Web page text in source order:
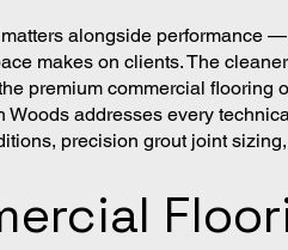
alongside performance
makes on clients. The
premium commercial flooring
addresses every
precision grout joint